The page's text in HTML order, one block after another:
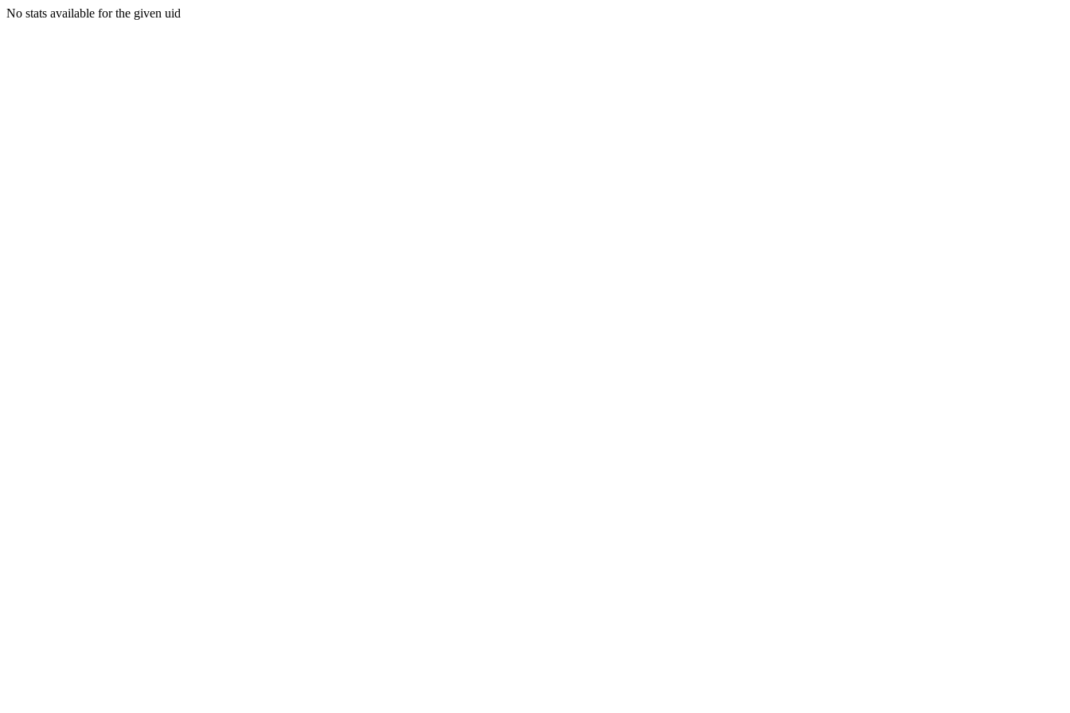
No stats available for the given uid